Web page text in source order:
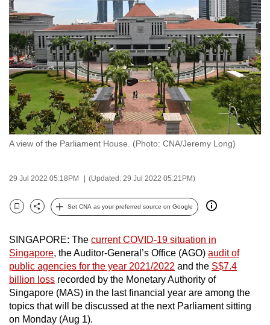
A view of the Parliament House. (Photo: CNA/Jeremy Long)
29 Jul 2022 05:18PM (Updated: 29 Jul 2022 05:21PM)
Bookmark
Share
Set CNA as your preferred source on Google
SINGAPORE: The current COVID-19 situation in
Singapore, the Auditor-General’s Office (AGO) audit of
public agencies for the year 2021/2022 and the S$7.4
billion loss recorded by the Monetary Authority of
Singapore (MAS) in the last financial year are among the
topics that will be discussed at the next Parliament sitting
on Monday (Aug 1).
to
switch
browsers
but
we
want
your
experience
with
CNA
be
secure
the
best
it
can
possibly
be.